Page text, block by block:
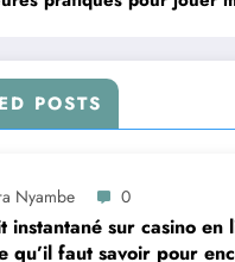
POSTS
Nyambe 0
instantané sur casino en
qu’il faut savoir pour